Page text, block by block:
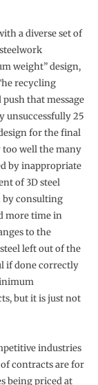
a diverse set of
weight” design,
recycling
that message
unsuccessfully 25
for the final
well the many
by inappropriate
of 3D steel
by consulting
more time in
to the
left out of the
if done correctly
but it is just not
industries
contracts are for
being priced at